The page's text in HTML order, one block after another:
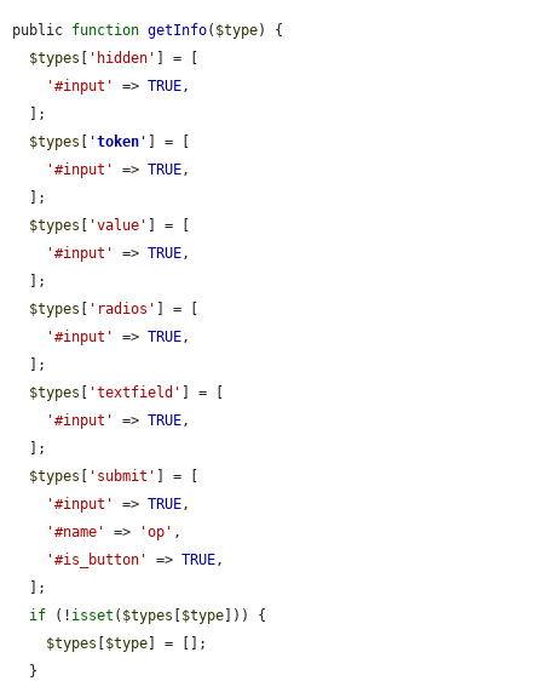
public function getInfo( $type) {
$types [ 'hidden' ] = [
'#input'
=> TRUE ,
$types [ 'token ' ] = [
'#input'
=> TRUE ,
$types [ 'value' ] = [
'#input'
=> TRUE ,
$types [ 'radios' ] = [
'#input'
=> TRUE ,
$types [ 'textfield' ] = [
'#input'
=> TRUE ,
$types [ 'submit' ] = [
'#input'
=> TRUE ,
'#name'
=> 'op' ,
'#is_button'
=> TRUE ,
if (! isset ( $types [$type])) {
$types [$type] = [];